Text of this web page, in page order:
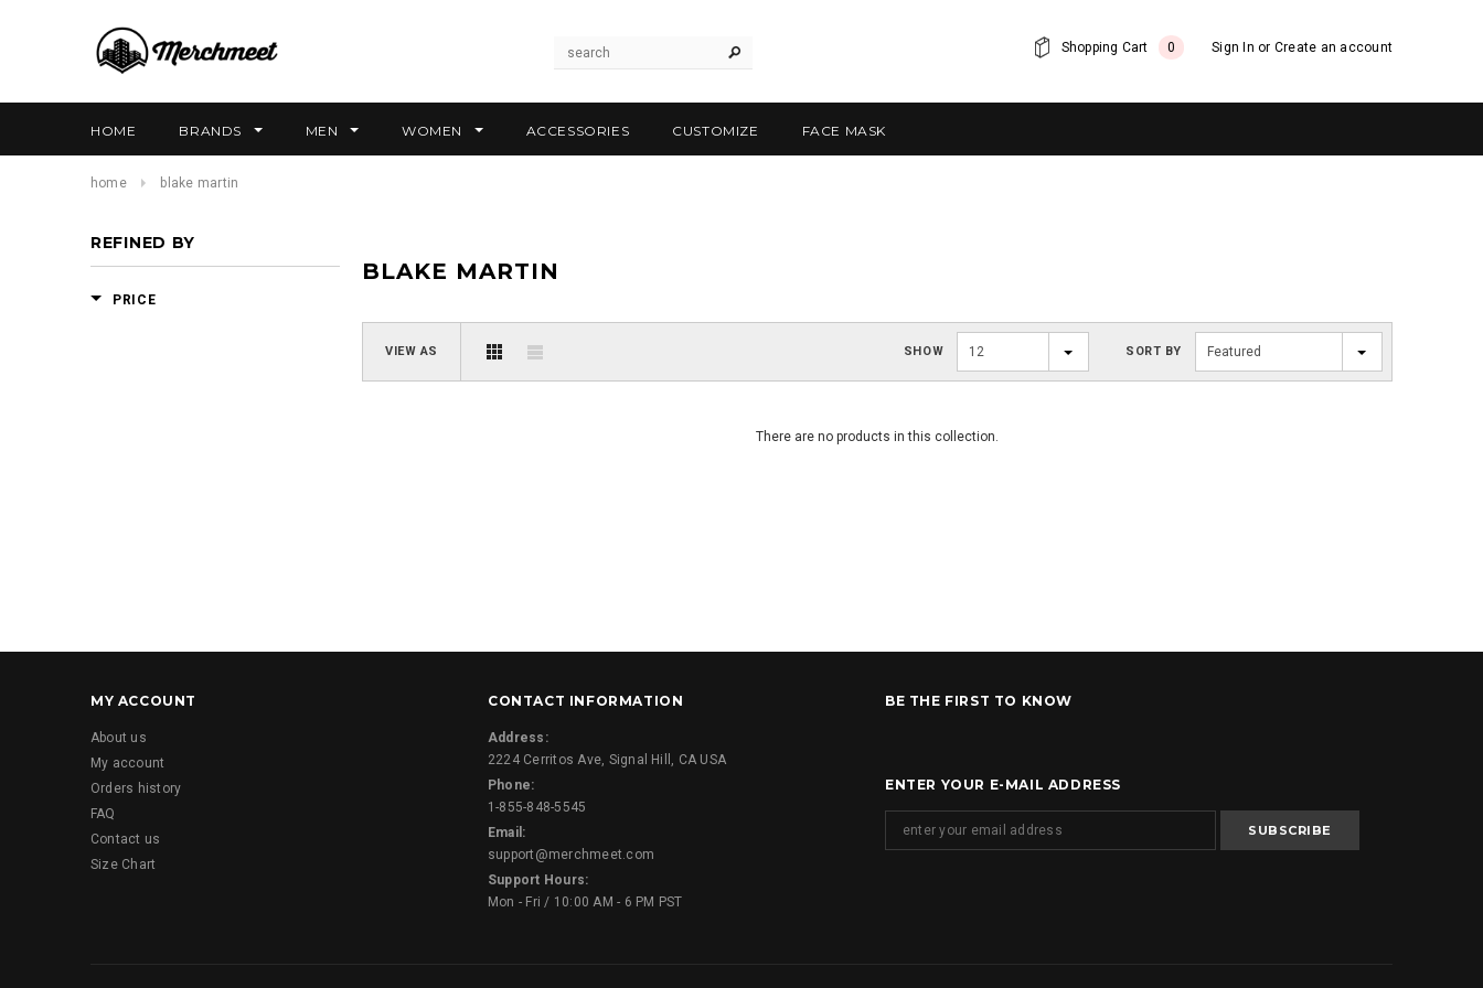
Sign In or Create an account
Shopping Cart 0
HOME BRANDS MEN WOMEN ACCESSORIES CUSTOMIZE FACE MASK
home blake martin
REFINED BY
PRICE
BLAKE MARTIN
VIEW AS SHOW 12 SORT BY Featured
There are no products in this collection.
MY ACCOUNT
About us
My account
Orders history
FAQ
Contact us
Size Chart
CONTACT INFORMATION
Address:
2224 Cerritos Ave, Signal Hill, CA USA
Phone:
1-855-848-5545
Email:
support@merchmeet.com
Support Hours:
Mon - Fri / 10:00 AM - 6 PM PST
BE THE FIRST TO KNOW
ENTER YOUR E-MAIL ADDRESS